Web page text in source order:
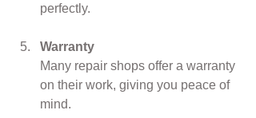
perfectly.
Warranty
Many repair shops offer a warranty
on their work, giving you peace of
mind.